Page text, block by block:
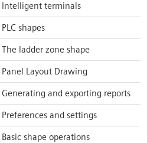
Intelligent terminals
PLC shapes
The ladder zone shape
Panel Layout Drawing
Generating and exporting reports
Preferences and settings
Basic shape operations